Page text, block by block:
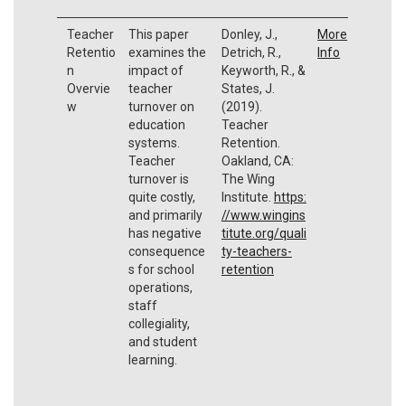
Teacher
Retentio
n
Overvie
w
This paper
examines the
impact of
teacher
turnover on
education
systems.
Teacher
turnover is
quite costly,
and primarily
has negative
consequence
s for school
operations,
staff
collegiality,
and student
learning.
Donley, J.,
Detrich, R.,
Keyworth, R., &
States, J.
(2019).
Teacher
Retention.
Oakland, CA:
The Wing
Institute. https:
//www.wingins
titute.org/quali
ty-teachers-
retention
More
Info